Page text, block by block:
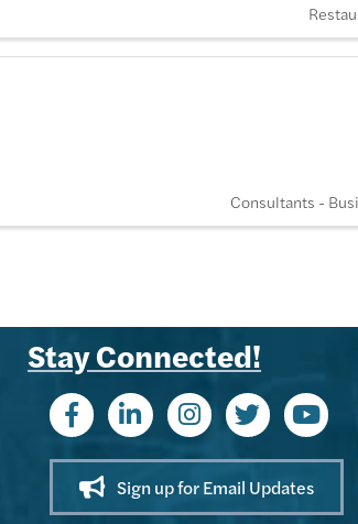
Consultants -
Stay Connected!
Sign up for Email Updates
Kenny - KACC
Hi! I'm Kenny 👋
Chamber
upcoming
about
can I help you